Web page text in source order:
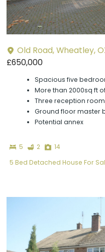
Old Road, Wheatley,
£650,000
Spacious five
More than 2000sq ft
Three reception
Ground floor master
Potential annex
5Bedrooms
2Bathrooms
14Photographs
5 Bed Detached House For